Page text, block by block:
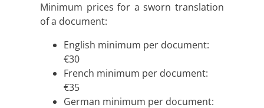
Minimum prices for a sworn translation
of a document:
English minimum per document:
€30
French minimum per document:
€35
German minimum per document: